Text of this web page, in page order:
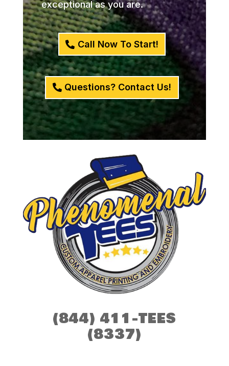
exceptional as you are.
Call Now To Start!
Questions? Contact Us!
(844) 411-TEES
(8337)